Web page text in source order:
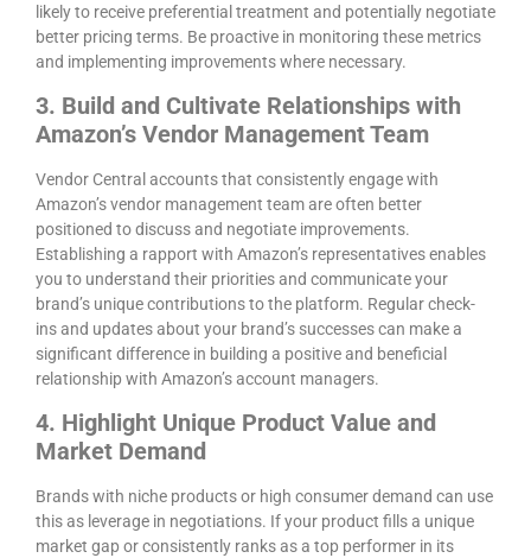
likely to receive preferential treatment and potentially negotiate
better pricing terms. Be proactive in monitoring these metrics
and implementing improvements where necessary.
3. Build and Cultivate Relationships with
Amazon’s Vendor Management Team
Vendor Central accounts that consistently engage with
Amazon’s vendor management team are often better
positioned to discuss and negotiate improvements.
Establishing a rapport with Amazon’s representatives enables
you to understand their priorities and communicate your
brand’s unique contributions to the platform. Regular check-
ins and updates about your brand’s successes can make a
significant difference in building a positive and beneficial
relationship with Amazon’s account managers.
4. Highlight Unique Product Value and
Market Demand
Brands with niche products or high consumer demand can use
this as leverage in negotiations. If your product fills a unique
market gap or consistently ranks as a top performer in its